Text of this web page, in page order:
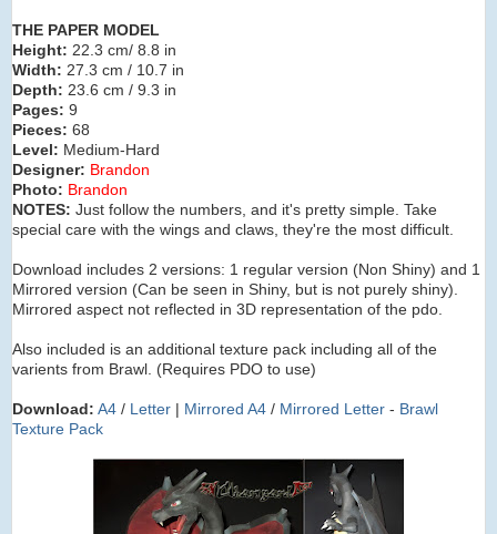
THE PAPER MODEL
Height: 22.3 cm/ 8.8 in
Width: 27.3 cm / 10.7 in
Depth: 23.6 cm / 9.3 in
Pages: 9
Pieces: 68
Level: Medium-Hard
Designer: Brandon
Photo: Brandon
NOTES: Just follow the numbers, and it's pretty simple. Take
special care with the wings and claws, they're the most difficult.
Download includes 2 versions: 1 regular version (Non Shiny) and 1
Mirrored version (Can be seen in Shiny, but is not purely shiny).
Mirrored aspect not reflected in 3D representation of the pdo.
Also included is an additional texture pack including all of the
varients from Brawl. (Requires PDO to use)
Download: A4 / Letter | Mirrored A4 / Mirrored Letter - Brawl
Texture Pack